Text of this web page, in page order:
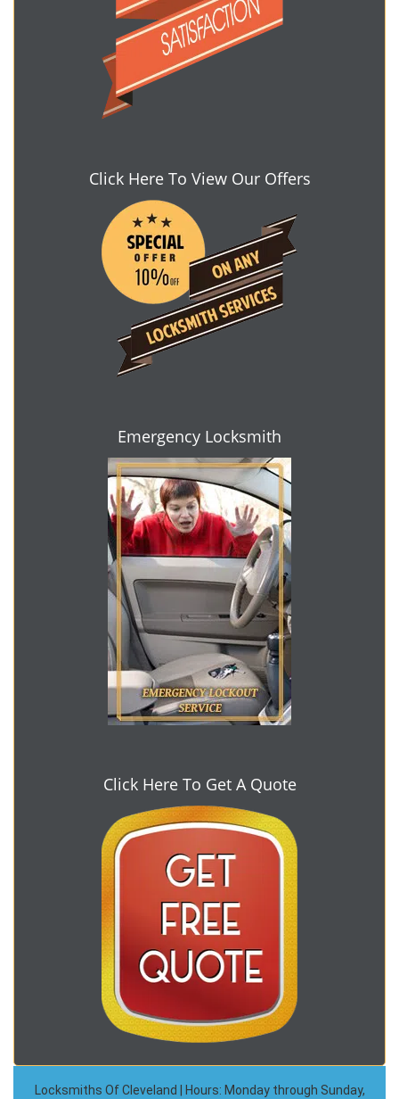
Click Here To View Our Offers
Emergency Locksmith
Click Here To Get A Quote
Locksmiths Of Cleveland | Hours: Monday through Sunday,